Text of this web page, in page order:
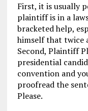
First, it is usually
plaintiff is in a
bracketed help,
himself that twice
Second, Plaintiff
presidential
convention and
proofread the
Please.